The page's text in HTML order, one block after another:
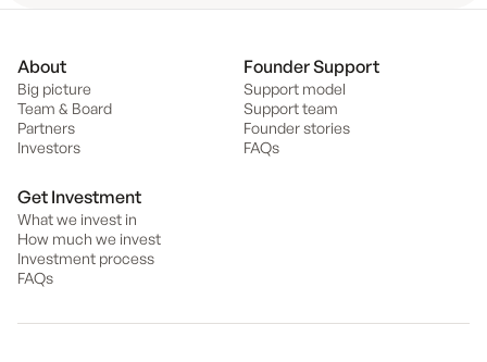
About
Big picture
Team & Board
Partners
Investors
Founder Support
Support model
Support team
Founder stories
FAQs
Get Investment
What we invest in
How much we invest
Investment process
FAQs